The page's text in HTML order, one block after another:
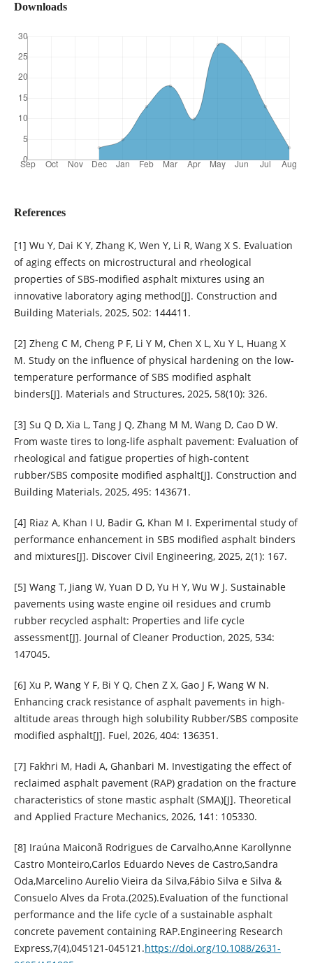
Downloads
References
[1] Wu Y, Dai K Y, Zhang K, Wen Y, Li R, Wang X S. Evaluation
of aging effects on microstructural and rheological
properties of SBS-modified asphalt mixtures using an
innovative laboratory aging method[J]. Construction and
Building Materials, 2025, 502: 144411.
[2] Zheng C M, Cheng P F, Li Y M, Chen X L, Xu Y L, Huang X
M. Study on the influence of physical hardening on the low-
temperature performance of SBS modified asphalt
binders[J]. Materials and Structures, 2025, 58(10): 326.
[3] Su Q D, Xia L, Tang J Q, Zhang M M, Wang D, Cao D W.
From waste tires to long-life asphalt pavement: Evaluation of
rheological and fatigue properties of high-content
rubber/SBS composite modified asphalt[J]. Construction and
Building Materials, 2025, 495: 143671.
[4] Riaz A, Khan I U, Badir G, Khan M I. Experimental study of
performance enhancement in SBS modified asphalt binders
and mixtures[J]. Discover Civil Engineering, 2025, 2(1): 167.
[5] Wang T, Jiang W, Yuan D D, Yu H Y, Wu W J. Sustainable
pavements using waste engine oil residues and crumb
rubber recycled asphalt: Properties and life cycle
assessment[J]. Journal of Cleaner Production, 2025, 534:
147045.
[6] Xu P, Wang Y F, Bi Y Q, Chen Z X, Gao J F, Wang W N.
Enhancing crack resistance of asphalt pavements in high-
altitude areas through high solubility Rubber/SBS composite
modified asphalt[J]. Fuel, 2026, 404: 136351.
[7] Fakhri M, Hadi A, Ghanbari M. Investigating the effect of
reclaimed asphalt pavement (RAP) gradation on the fracture
characteristics of stone mastic asphalt (SMA)[J]. Theoretical
and Applied Fracture Mechanics, 2026, 141: 105330.
[8] Iraúna Maiconã Rodrigues de Carvalho,Anne Karollynne
Castro Monteiro,Carlos Eduardo Neves de Castro,Sandra
Oda,Marcelino Aurelio Vieira da Silva,Fábio Silva e Silva &
Consuelo Alves da Frota.(2025).Evaluation of the functional
performance and the life cycle of a sustainable asphalt
concrete pavement containing RAP.Engineering Research
Express,7(4),045121-045121.https://doi.org/10.1088/2631-